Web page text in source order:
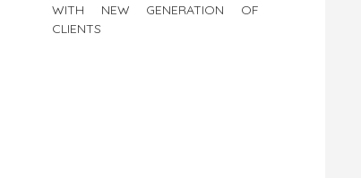
WITH NEW GENERATION OF
CLIENTS